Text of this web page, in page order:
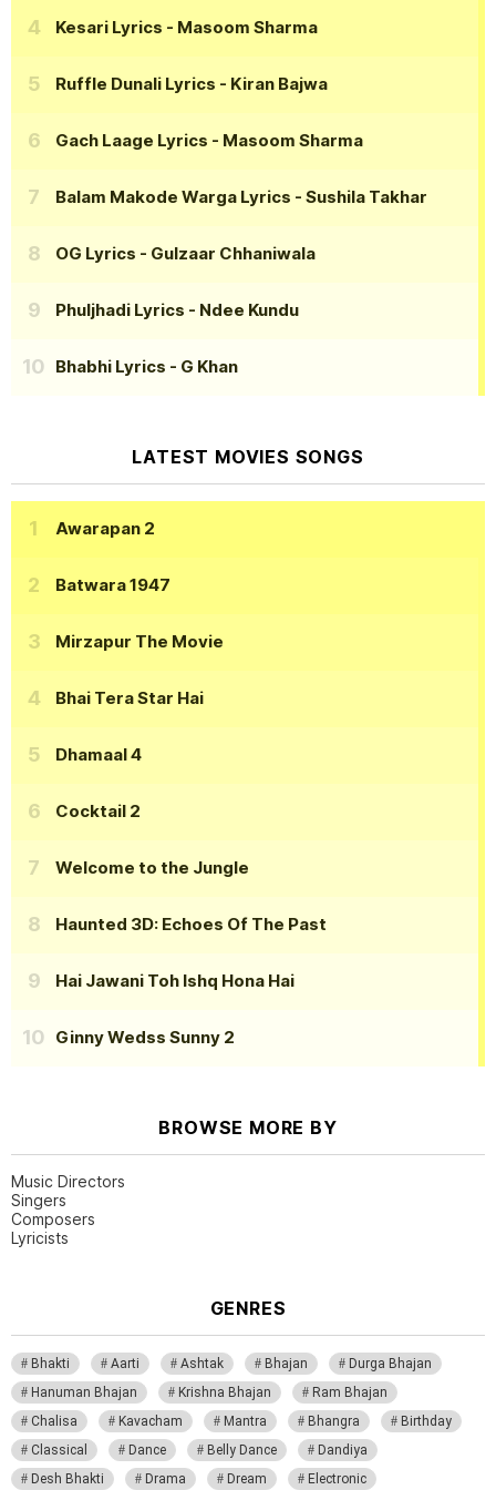
Kesari Lyrics - Masoom Sharma
Ruffle Dunali Lyrics - Kiran Bajwa
Gach Laage Lyrics - Masoom Sharma
Balam Makode Warga Lyrics - Sushila Takhar
OG Lyrics - Gulzaar Chhaniwala
Phuljhadi Lyrics - Ndee Kundu
Bhabhi Lyrics - G Khan
LATEST MOVIES SONGS
Awarapan 2
Batwara 1947
Mirzapur The Movie
Bhai Tera Star Hai
Dhamaal 4
Cocktail 2
Welcome to the Jungle
Haunted 3D: Echoes Of The Past
Hai Jawani Toh Ishq Hona Hai
Ginny Wedss Sunny 2
BROWSE MORE BY
Music Directors
Singers
Composers
Lyricists
GENRES
Bhakti Aarti Ashtak Bhajan
Durga Bhajan
Hanuman Bhajan
Krishna Bhajan
Ram Bhajan
Chalisa
Kavacham Mantra Bhangra
Birthday
Classical
Dance Belly Dance
Dandiya
Desh Bhakti
Drama Dream
Electronic